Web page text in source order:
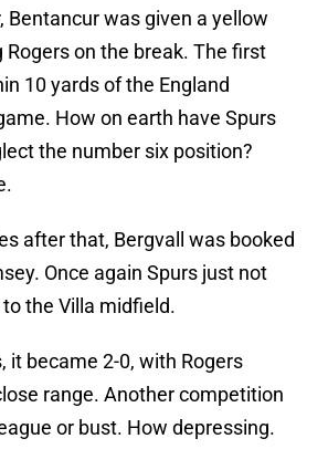
Bentancur was given a yellow
on the break. The first
10 yards of the England
How on earth have Spurs
the number six position?
after that, Bergvall was booked
Once again Spurs just not
the Villa midfield.
it became 2-0, with Rogers
range. Another competition
or bust. How depressing.